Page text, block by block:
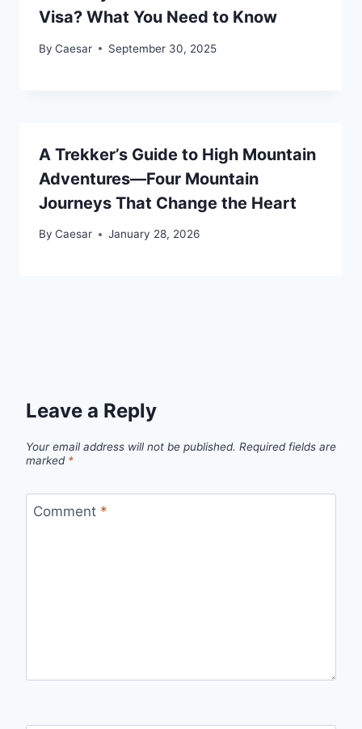
Visa? What You Need to Know
By Caesar September 30, 2025
A Trekker’s Guide to High Mountain
Adventures—Four Mountain
Journeys That Change the Heart
By Caesar January 28, 2026
Leave a Reply
Your email address will not be published. Required fields are
marked *
Comment *